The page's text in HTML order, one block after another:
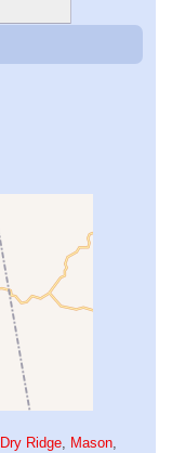
Dry Ridge, Mason,